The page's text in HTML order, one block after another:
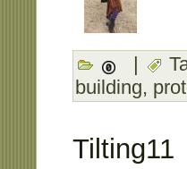
|
building,
Tilting11